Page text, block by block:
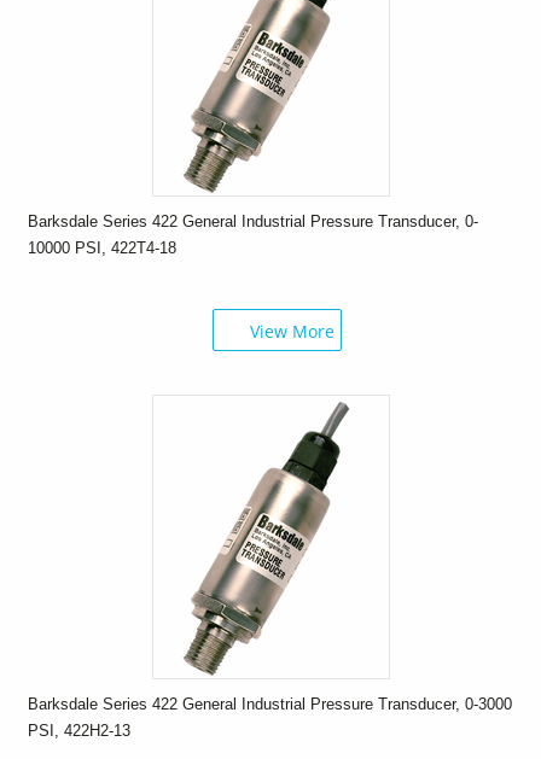
Barksdale Series 422 General Industrial Pressure Transducer, 0-
10000 PSI, 422T4-18
View More
Barksdale Series 422 General Industrial Pressure Transducer, 0-3000
PSI, 422H2-13